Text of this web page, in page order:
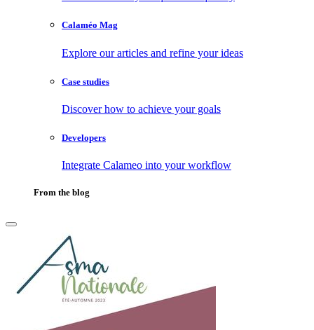
Calaméo Mag
Explore our articles and refine your ideas
Case studies
Discover how to achieve your goals
Developers
Integrate Calameo into your workflow
From the blog